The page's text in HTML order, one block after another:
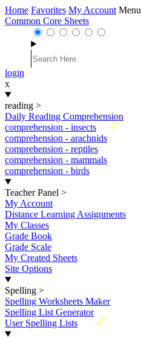
Home Favorites My Account Menu
Common Core Sheets
login
x
reading >
Daily Reading Comprehension
New
comprehension - insects
comprehension - arachnids
comprehension - reptiles
comprehension - mammals
comprehension - birds
Teacher Panel >
My Account
Distance Learning Assignments
My Classes
Grade Book
Grade Scale
My Created Sheets
Site Options
Spelling >
Spelling Worksheets Maker
Spelling List Generator
New
User Spelling Lists